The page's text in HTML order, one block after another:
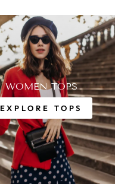
WOMEN TOPS
EXPLORE TOPS